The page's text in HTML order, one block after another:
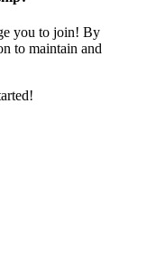
you to join! By
to maintain and